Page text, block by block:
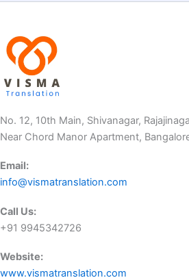
No. 12, 10th Main, Shivanagar,
Near Chord Manor Apartment,
Email:
info@vismatranslation.com
Call Us:
+91 9945342726
Website:
www.vismatranslation.com